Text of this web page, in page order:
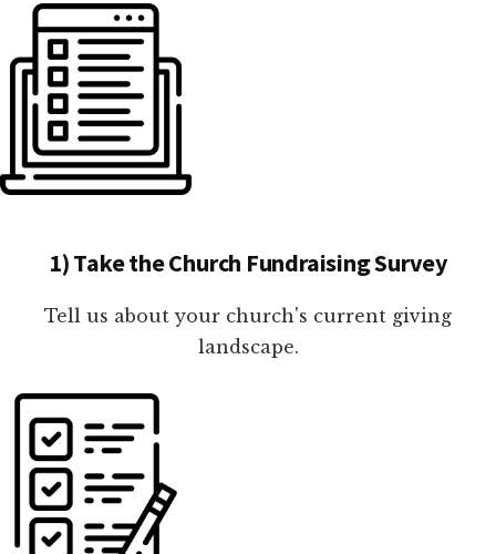
1) Take the Church Fundraising Survey
Tell us about your church's current giving
landscape.